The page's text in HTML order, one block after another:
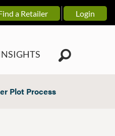
a Retailer Login
Plot Process